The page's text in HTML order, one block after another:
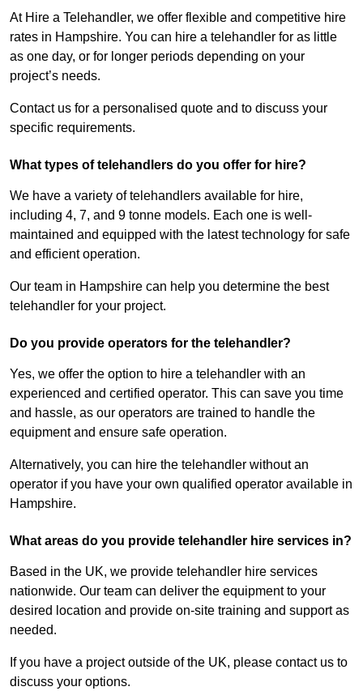
At Hire a Telehandler, we offer flexible and competitive hire
rates in Hampshire. You can hire a telehandler for as little
as one day, or for longer periods depending on your
project’s needs.
Contact us for a personalised quote and to discuss your
specific requirements.
What types of telehandlers do you offer for hire?
We have a variety of telehandlers available for hire,
including 4, 7, and 9 tonne models. Each one is well-
maintained and equipped with the latest technology for safe
and efficient operation.
Our team in Hampshire can help you determine the best
telehandler for your project.
Do you provide operators for the telehandler?
Yes, we offer the option to hire a telehandler with an
experienced and certified operator. This can save you time
and hassle, as our operators are trained to handle the
equipment and ensure safe operation.
Alternatively, you can hire the telehandler without an
operator if you have your own qualified operator available in
Hampshire.
What areas do you provide telehandler hire services in?
Based in the UK, we provide telehandler hire services
nationwide. Our team can deliver the equipment to your
desired location and provide on-site training and support as
needed.
If you have a project outside of the UK, please contact us to
discuss your options.